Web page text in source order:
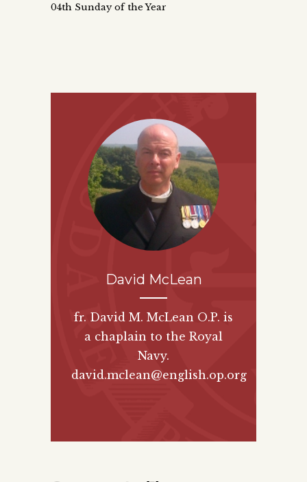
04th Sunday of the Year
David McLean
fr. David M. McLean O.P. is
a chaplain to the Royal
Navy.
david.mclean@english.op.org